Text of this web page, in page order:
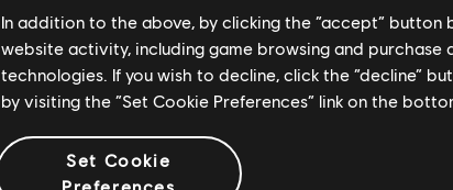
R$ 17,99 R$
In addition to the above, by clicking the “accept”
website activity, including game browsing and
technologies. If you wish to decline, click the “decline”
by visiting the “Set Cookie Preferences” link on the
Set Cookie
Preferences